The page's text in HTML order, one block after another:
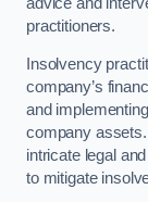
practitioners.
Insolvency
company’s
and
company
intricate legal
to mitigate